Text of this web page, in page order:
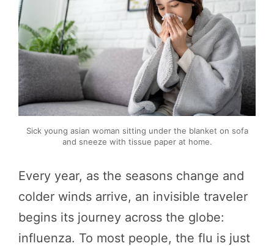
Sick young asian woman sitting under the blanket on sofa
and sneeze with tissue paper at home.
Every year, as the seasons change and
colder winds arrive, an invisible traveler
begins its journey across the globe:
influenza. To most people, the flu is just